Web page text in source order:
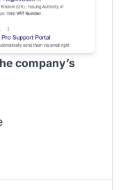
company’s